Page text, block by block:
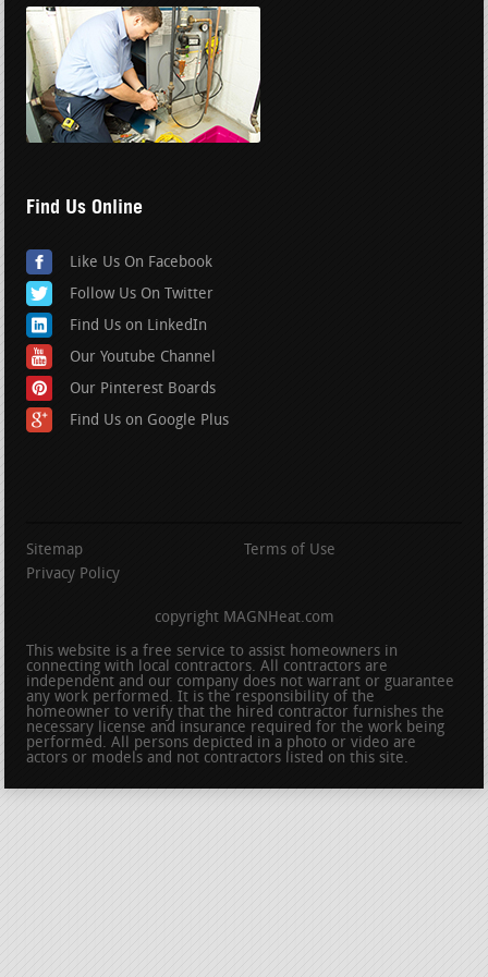
Find Us Online
Like Us On Facebook
Follow Us On Twitter
Find Us on LinkedIn
Our Youtube Channel
Our Pinterest Boards
Find Us on Google Plus
Sitemap
Terms of Use
Privacy Policy
copyright MAGNHeat.com
This website is a free service to assist homeowners in
connecting with local contractors. All contractors are
independent and our company does not warrant or guarantee
any work performed. It is the responsibility of the
homeowner to verify that the hired contractor furnishes the
necessary license and insurance required for the work being
performed. All persons depicted in a photo or video are
actors or models and not contractors listed on this site.